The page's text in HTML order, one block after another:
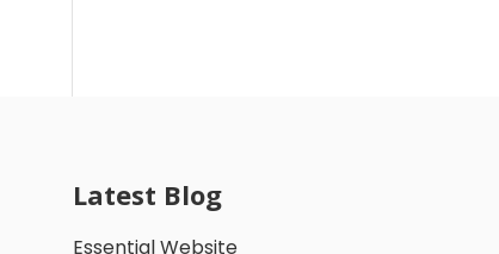
Latest Blog
Essential Website